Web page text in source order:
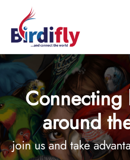
Connecting
around
join us and take